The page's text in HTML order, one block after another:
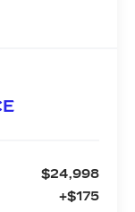
$24,998
+$175